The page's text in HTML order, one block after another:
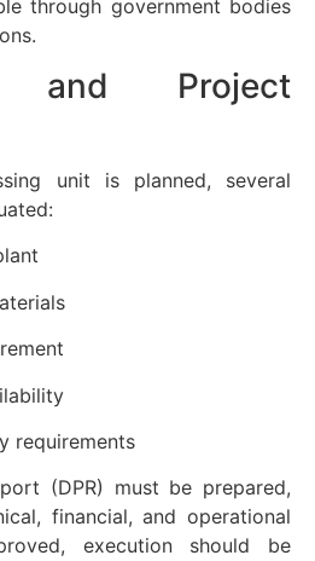
through government bodies
and Project
unit is planned, several
requirements
(DPR) must be prepared,
financial, and operational
execution should be